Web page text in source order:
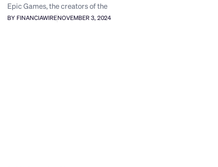
Epic Games, the creators of the
BY FINANCIAWIRENOVEMBER 3, 2024